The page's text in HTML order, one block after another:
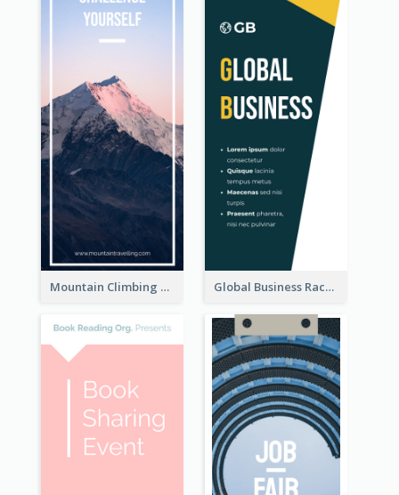
Mountain Climbing Activity Rack Card Global Business Rack Card